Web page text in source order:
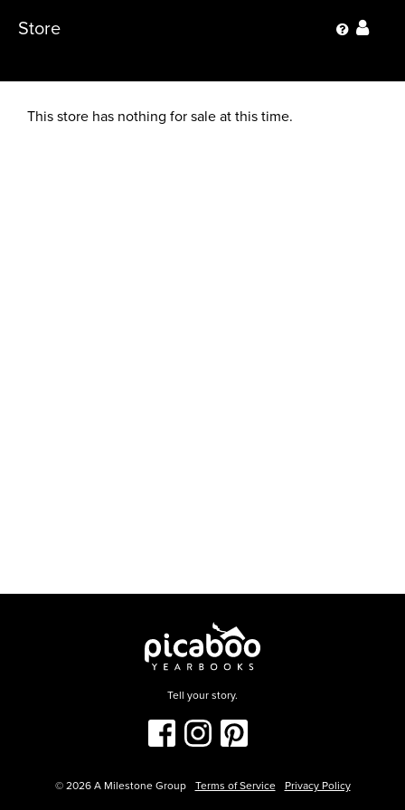
Store
This store has nothing for sale at this time.
Tell your story.
© 2026A Milestone Group Terms of Service Privacy Policy